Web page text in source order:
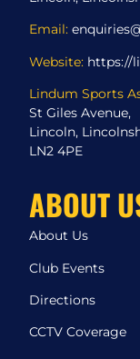
Email:
Website: https://
Lindum Sports
St Giles Avenue,
Lincoln,
LN2 4PE
ABOUT
About Us
Club Events
Directions
CCTV Coverage